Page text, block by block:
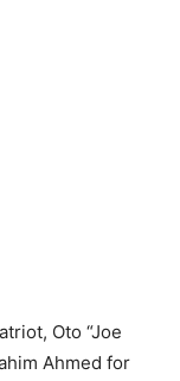
Oto “Joe
Ahmed for